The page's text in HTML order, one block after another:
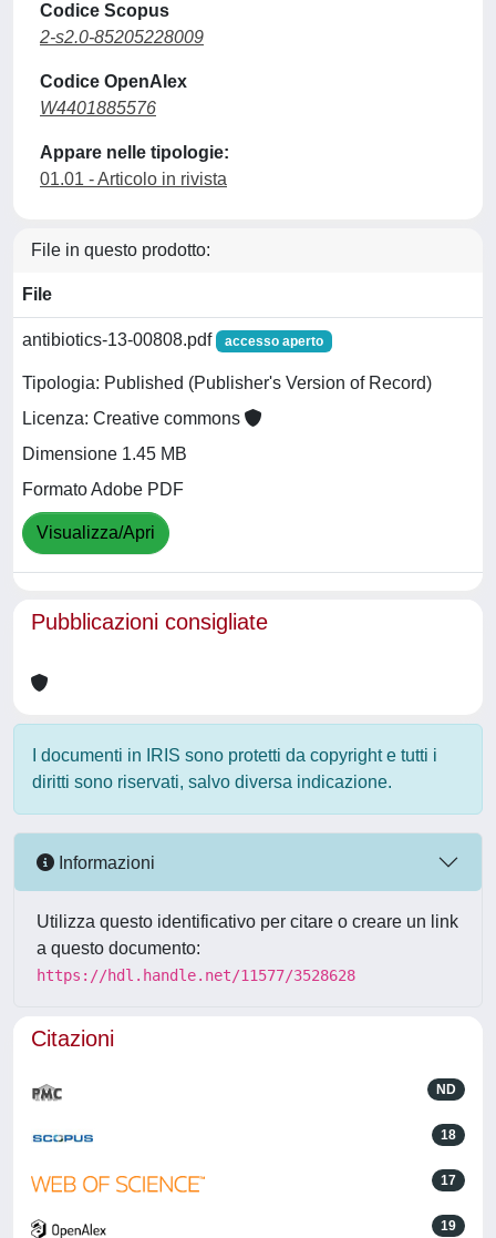
Codice Scopus
2-s2.0-85205228009
Codice OpenAlex
W4401885576
Appare nelle tipologie:
01.01 - Articolo in rivista
File in questo prodotto:
File
antibiotics-13-00808.pdf accesso aperto
Tipologia: Published (Publisher's Version of Record)
Licenza: Creative commons
Dimensione 1.45 MB
Formato Adobe PDF
Visualizza/Apri
Pubblicazioni consigliate
I documenti in IRIS sono protetti da copyright e tutti i
diritti sono riservati, salvo diversa indicazione.
Informazioni
Utilizza questo identificativo per citare o creare un link
a questo documento:
https://hdl.handle.net/11577/3528628
Citazioni
ND
18
17
19